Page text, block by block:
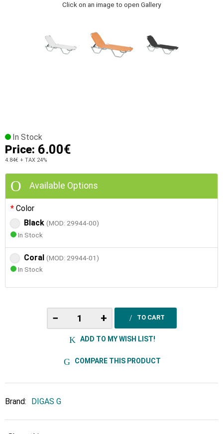
Click on an image to open Gallery
In Stock
Price: 6.00€
4.84€ + TAX 24%
Available Options
Color
Black (MOD: 29944-00)
In Stock
Coral (MOD: 29944-01)
In Stock
− + TO CART
ADD TO MY WISH LIST!
COMPARE THIS PRODUCT
Brand: DIGAS G